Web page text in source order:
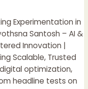
Experimentation in
Santosh – AI &
Innovation |
Scalable, Trusted
optimization,
headline tests on